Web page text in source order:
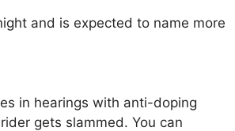
and is expected to name more
in hearings with anti-doping
gets slammed. You can